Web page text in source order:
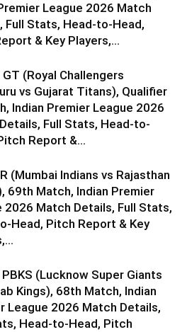
League 2026 Match
Full Stats, Head-to-Head,
& Key Players,...
GT (Royal Challengers
vs Gujarat Titans), Qualifier
Indian Premier League 2026
Full Stats, Head-to-
Report &...
(Mumbai Indians vs Rajasthan
69th Match, Indian Premier
2026 Match Details, Full Stats,
Head, Pitch Report & Key
PBKS (Lucknow Super Giants
Kings), 68th Match, Indian
League 2026 Match Details,
Head-to-Head, Pitch